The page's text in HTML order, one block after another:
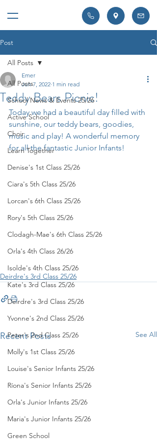
Post
All Posts
School News & Events 25/26
Active School
Choir
Learn Together
Denise's 1st Class 25/26
Ciara's 5th Class 25/26
Lorcan's 6th Class 25/26
Rory's 5th Class 25/26
Clodagh-Mae's 6th Class 25/26
Orla's 4th Class 26/26
Isolde's 4th Class 25/26
Kate's 3rd Class 25/26
Deirdre's 3rd Class 25/26
Yvonne's 2nd Class 25/26
Peter's 2nd Class 25/26
Molly's 1st Class 25/26
Louise's Senior Infants 25/26
Ríona's Senior Infants 25/26
Orla's Junior Infants 25/26
Maria's Junior Infants 25/26
Green School
All Posts
Teddy Bears Picnic!
Emer
Jun 7, 2022 1 min read
Today we had a beautiful day filled with
sunshine, our teddy bears, goodies,
music and play! A wonderful memory
for all the fantastic Junior Infants!
Deirdre's 3rd Class 25/26
Recent Posts See All